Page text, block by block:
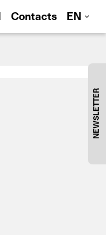
Contacts EN
NEWSLETTER